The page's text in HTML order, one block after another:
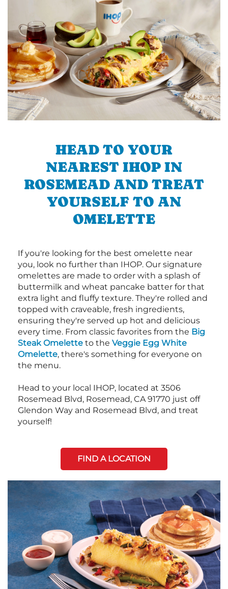
HEAD TO YOUR
NEAREST IHOP IN
ROSEMEAD AND TREAT
YOURSELF TO AN
OMELETTE
If you're looking for the best omelette near
you, look no further than IHOP. Our signature
omelettes are made to order with a splash of
buttermilk and wheat pancake batter for that
extra light and fluffy texture. They're rolled and
topped with craveable, fresh ingredients,
ensuring they're served up hot and delicious
every time. From classic favorites from the Big
Steak Omelette to the Veggie Egg White
Omelette, there's something for everyone on
the menu.
Head to your local IHOP, located at 3506
Rosemead Blvd, Rosemead, CA 91770 just off
Glendon Way and Rosemead Blvd, and treat
yourself!
FIND A LOCATION